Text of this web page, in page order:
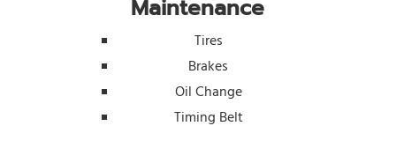
Maintenance
Tires
Brakes
Oil Change
Timing Belt